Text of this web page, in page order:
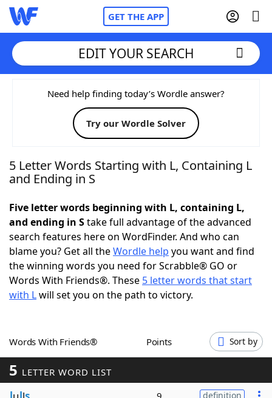
GET THE APP
Home
Words With FriendsCheat
NYT Crossplay Cheat
Today's NYT Games Hints & Answers
Word Games Helpers
Word ListMaker
Our Brands
EDIT YOUR SEARCH
Need help finding today’s Wordle answer?
Try our Wordle Solver
5 Letter Words Starting with L, Containing L
and Ending in S
Five letter words beginning with L, containing L,
and ending in Stake full advantage of the advanced
search features here on WordFinder. And who can
blame you? Get all theWordle help you want and find
the winning words you need for Scrabble® GO or
Words With Friends®. These 5 letter words that start
with Lwill set you on the path to victory.
Words With Friends® Points Sort by
5 LETTER WORD LIST
9 definition